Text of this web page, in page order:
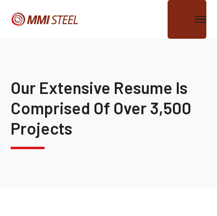
Our Extensive Resume Is
Comprised Of Over 3,500
Projects